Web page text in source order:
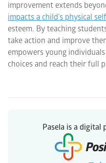
improvement extends
impacts a child's physical
esteem. By teaching
take action and improve
empowers young
choices and reach their full
Pasela is a digital